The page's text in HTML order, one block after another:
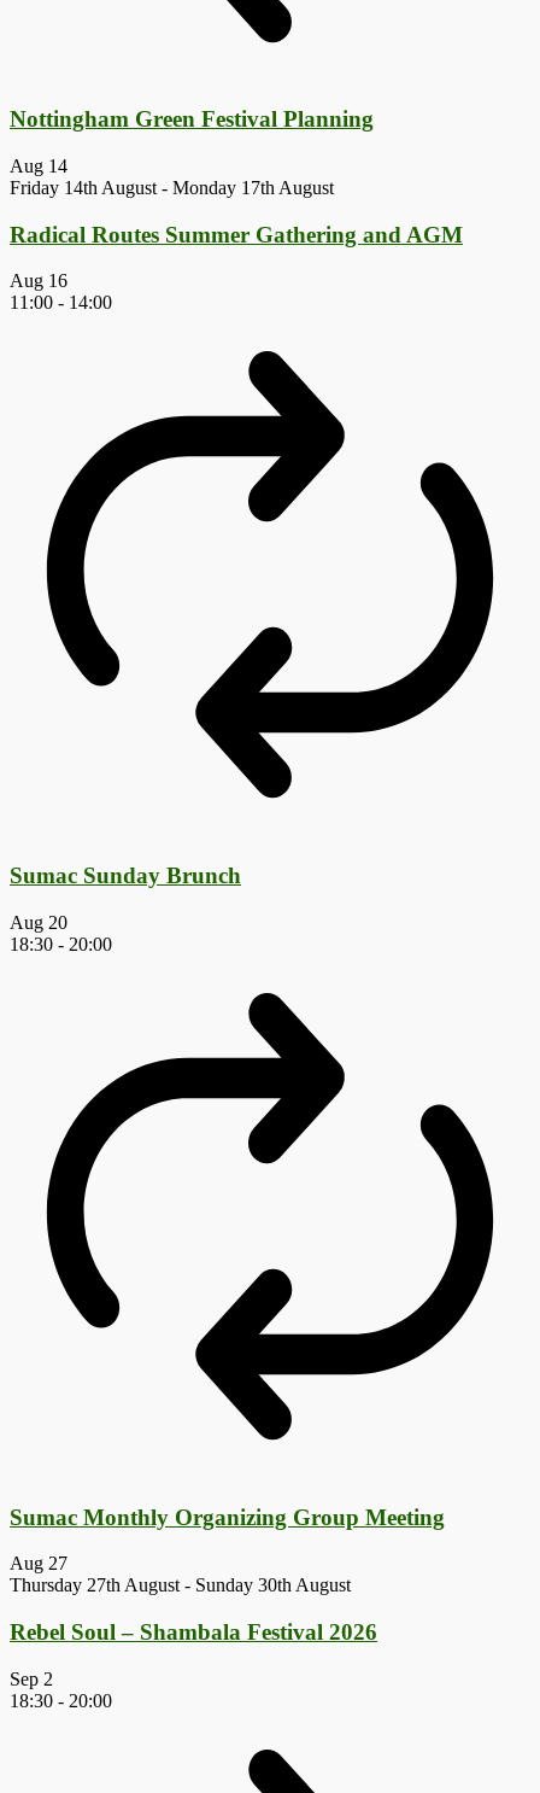
Nottingham Green Festival Planning
Aug 14
Friday 14th August - Monday 17th August
Radical Routes Summer Gathering and AGM
Aug 16
11:00 - 14:00
Sumac Sunday Brunch
Aug 20
18:30 - 20:00
Sumac Monthly Organizing Group Meeting
Aug 27
Thursday 27th August - Sunday 30th August
Rebel Soul – Shambala Festival 2026
Sep 2
18:30 - 20:00